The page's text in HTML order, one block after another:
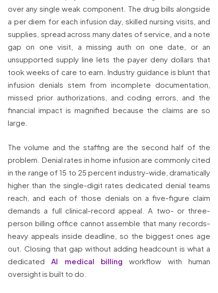
over any single weak component. The drug bills alongside
a per diem for each infusion day, skilled nursing visits, and
supplies, spread across many dates of service, and a note
gap on one visit, a missing auth on one date, or an
unsupported supply line lets the payer deny dollars that
took weeks of care to earn. Industry guidance is blunt that
infusion denials stem from incomplete documentation,
missed prior authorizations, and coding errors, and the
financial impact is magnified because the claims are so
large.
The volume and the staffing are the second half of the
problem. Denial rates in home infusion are commonly cited
in the range of 15 to 25 percent industry-wide, dramatically
higher than the single-digit rates dedicated denial teams
reach, and each of those denials on a five-figure claim
demands a full clinical-record appeal. A two- or three-
person billing office cannot assemble that many records-
heavy appeals inside deadline, so the biggest ones age
out. Closing that gap without adding headcount is what a
dedicatedAI medical billing workflow with human
oversight is built to do.